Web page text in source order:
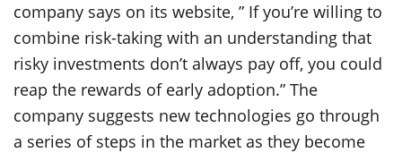
company says on its website, ” If you’re willing to
combine risk-taking with an understanding that
risky investments don’t always pay off, you could
reap the rewards of early adoption.” The
company suggests new technologies go through
a series of steps in the market as they become